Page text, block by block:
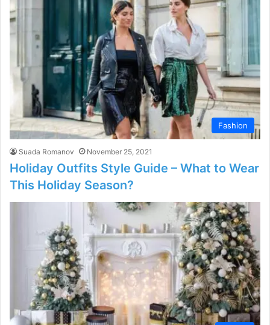
Fashion
Suada Romanov November 25, 2021
Holiday Outfits Style Guide – What to Wear
This Holiday Season?